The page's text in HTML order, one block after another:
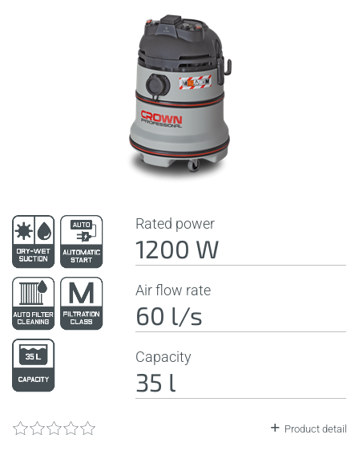
Rated power
1200 W
Air flow rate
60 l/s
Capacity
35 l
Product detail